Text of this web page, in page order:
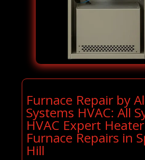
Furnace Repair by
Systems HVAC: All
HVAC Expert
Furnace Repairs in
Hill